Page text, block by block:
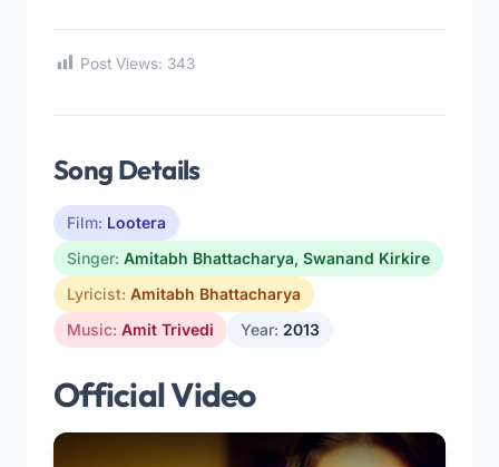
Post Views: 343
Song Details
Film: Lootera
Singer: Amitabh Bhattacharya, Swanand Kirkire
Lyricist: Amitabh Bhattacharya
Music: Amit Trivedi Year: 2013
Official Video